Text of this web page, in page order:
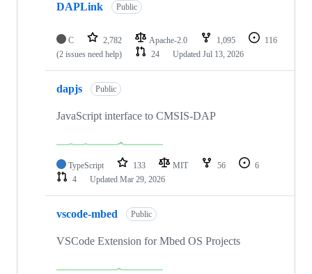
DAPLink Public
C 2,782 Apache-2.0 1,095
116
(2 issues need help)
24 Updated Jul 13, 2026
dapjs Public
JavaScript interface to CMSIS-DAP
TypeScript 133 MIT 56
6
4
Updated Mar 29, 2026
vscode-mbed Public
VSCode Extension for Mbed OS Projects